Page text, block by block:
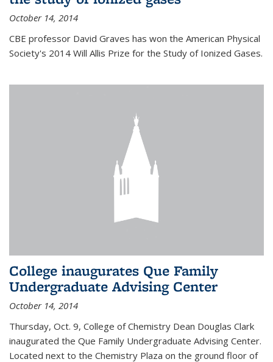
October 14, 2014
CBE professor David Graves has won the American Physical
Society's 2014 Will Allis Prize for the Study of Ionized Gases.
College inaugurates Que Family
Undergraduate Advising Center
October 14, 2014
Thursday, Oct. 9, College of Chemistry Dean Douglas Clark
inaugurated the Que Family Undergraduate Advising Center.
Located next to the Chemistry Plaza on the ground floor of